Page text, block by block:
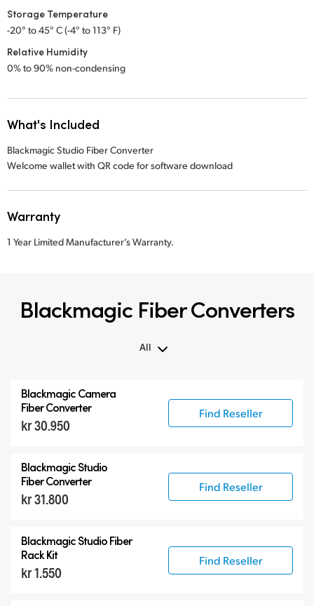
Storage Temperature
-20° to 45° C (-4° to 113° F)
Relative Humidity
0% to 90% non-condensing
What's Included
Blackmagic Studio Fiber Converter
Welcome wallet with QR code for software download
Warranty
1 Year Limited Manufacturer’s Warranty.
Blackmagic Fiber Converters
All
Blackmagic Fiber Converters
Compatible Products
Blackmagic Camera
Fiber Converter
kr 30.950
Find Reseller
Blackmagic Studio
Fiber Converter
kr 31.800
Find Reseller
Blackmagic Studio Fiber
Rack Kit
kr 1.550
Find Reseller